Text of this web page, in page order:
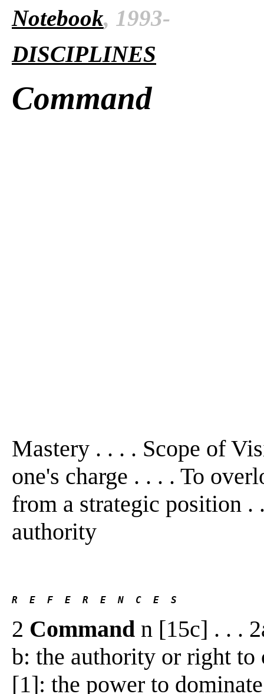
Notebook, 1993-
DISCIPLINES
Command
Mastery . . . . Scope of
one's charge . . . . To
from a strategic position .
authority
R  E  F  E  R  E  N  C  E  S
2 Command n [15c] . . .
b: the authority or right
[1]: the power to